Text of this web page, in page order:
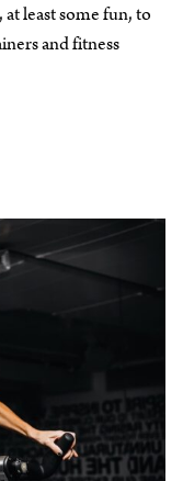
least some fun, to
and fitness